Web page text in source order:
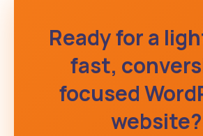
Ready for a
fast,
focused
website?